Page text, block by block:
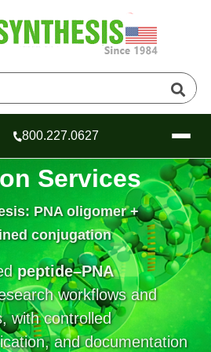
800.227.0627
Services
Synthesis
Order
Services
PNA oligomer +
conjugation
peptide–PNA
workflows and
with controlled
and documentation